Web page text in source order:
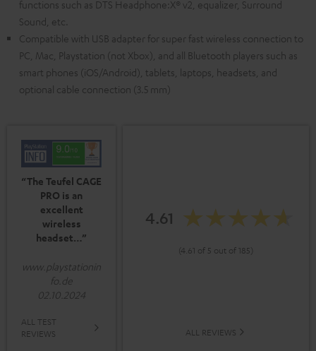
functions such as DTS Headphone:X® v2, equalizer, Surround
Sound, etc.
Compatible with USB adapter for super fast wireless connection to
PC, Mac, Playstation (not Xbox), and all Bluetooth players such as
smart phones (iOS/Android), tablets, laptops, headsets, and
optional cable connection (3.5 mm)
“The Teufel CAGE
PRO is an
excellent
wireless
headset…”
www.playstationin
fo.de
02.10.2024
ALL TEST
REVIEWS
4.61
(4.61 of 5 out of 185)
ALL REVIEWS